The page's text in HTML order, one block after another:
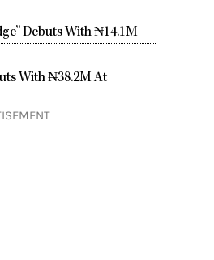
Debuts With ₦14.1M
With ₦38.2M At